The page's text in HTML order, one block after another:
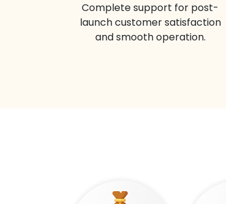
Complete support for post-
launch customer satisfaction
and smooth operation.